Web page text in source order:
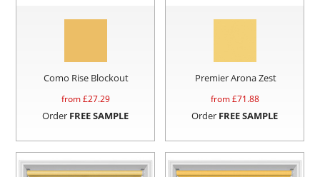
Como Rise Blockout
from £27.29
Order FREE SAMPLE
Premier Arona Zest
from £71.88
Order FREE SAMPLE